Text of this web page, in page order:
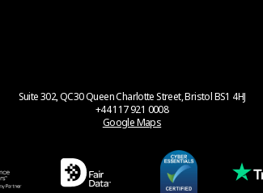
Suite 302, QC30 Queen Charlotte Street, Bristol BS1 4HJ
+44 117 921 0008
Google Maps